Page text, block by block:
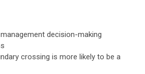
decision-making
crossing is more likely to be a